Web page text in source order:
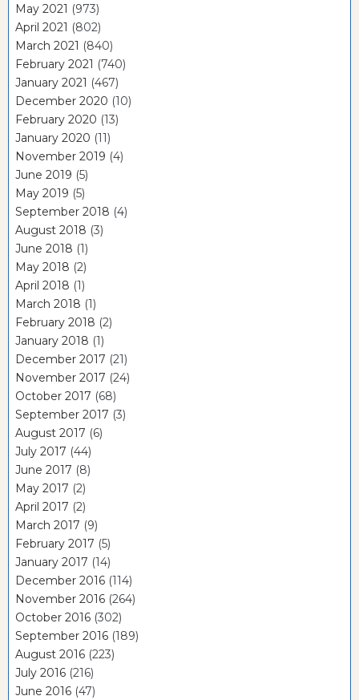
May 2021 (973)
April 2021 (802)
March 2021 (840)
February 2021 (740)
January 2021 (467)
December 2020 (10)
February 2020 (13)
January 2020 (11)
November 2019 (4)
June 2019 (5)
May 2019 (5)
September 2018 (4)
August 2018 (3)
June 2018 (1)
May 2018 (2)
April 2018 (1)
March 2018 (1)
February 2018 (2)
January 2018 (1)
December 2017 (21)
November 2017 (24)
October 2017 (68)
September 2017 (3)
August 2017 (6)
July 2017 (44)
June 2017 (8)
May 2017 (2)
April 2017 (2)
March 2017 (9)
February 2017 (5)
January 2017 (14)
December 2016 (114)
November 2016 (264)
October 2016 (302)
September 2016 (189)
August 2016 (223)
July 2016 (216)
June 2016 (47)